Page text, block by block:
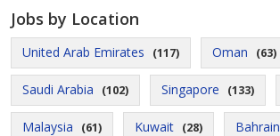
Jobs by Location
United Arab Emirates (117) Oman (63)
Saudi Arabia (102) Singapore (133)
Malaysia (61) Kuwait (28) Bahrain